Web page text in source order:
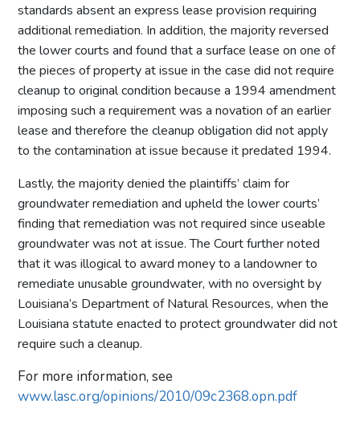
standards absent an express lease provision requiring
additional remediation. In addition, the majority reversed
the lower courts and found that a surface lease on one of
the pieces of property at issue in the case did not require
cleanup to original condition because a 1994 amendment
imposing such a requirement was a novation of an earlier
lease and therefore the cleanup obligation did not apply
to the contamination at issue because it predated 1994.
Lastly, the majority denied the plaintiffs’ claim for
groundwater remediation and upheld the lower courts’
finding that remediation was not required since useable
groundwater was not at issue. The Court further noted
that it was illogical to award money to a landowner to
remediate unusable groundwater, with no oversight by
Louisiana’s Department of Natural Resources, when the
Louisiana statute enacted to protect groundwater did not
require such a cleanup.
For more information, see
www.lasc.org/opinions/2010/09c2368.opn.pdf